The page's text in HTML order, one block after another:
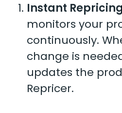
Instant Repricing
monitors your
continuously.
change is
updates the
Repricer.